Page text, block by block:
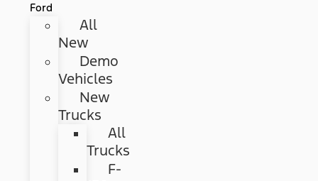
Ford
All
New
Demo
Vehicles
New
Trucks
All
Trucks
F-